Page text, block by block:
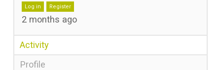
Log in Register
2 months ago
Activity
Profile